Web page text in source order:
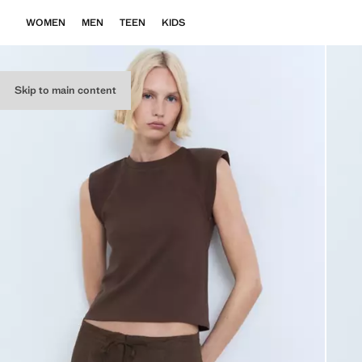
Skip to main content
WOMEN MEN TEEN KIDS